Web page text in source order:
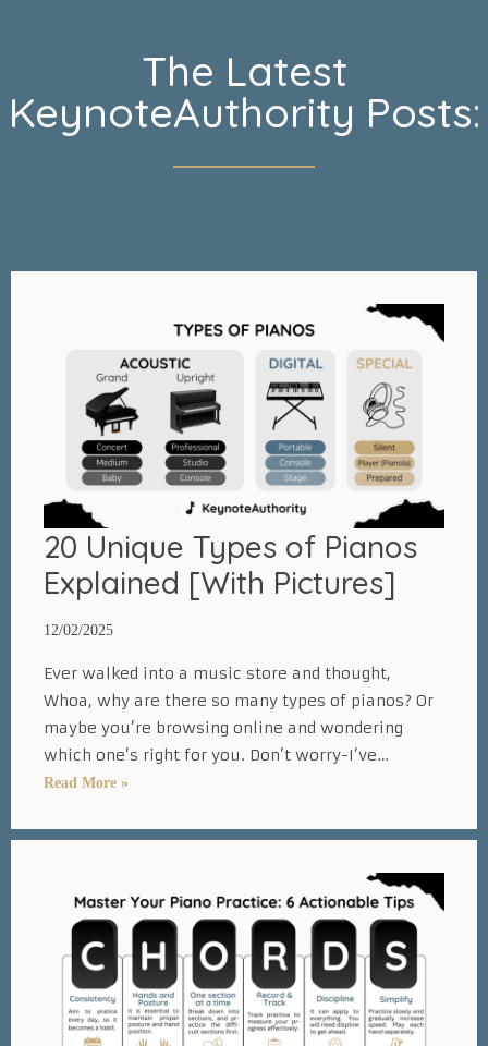
The Latest
KeynoteAuthority Posts:
20 Unique Types of Pianos
Explained [With Pictures]
12/02/2025
Ever walked into a music store and thought,
Whoa, why are there so many types of pianos? Or
maybe you’re browsing online and wondering
which one’s right for you. Don’t worry-I’ve…
Read More »20
Types
Explained
[With
Pictures]